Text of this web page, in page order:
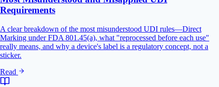
Requirements
A clear breakdown of the most misunderstood UDI rules—Direct
Marking under FDA 801.45(a), what "reprocessed before each use"
really means, and why a device's label is a regulatory concept, not a
sticker.
Read